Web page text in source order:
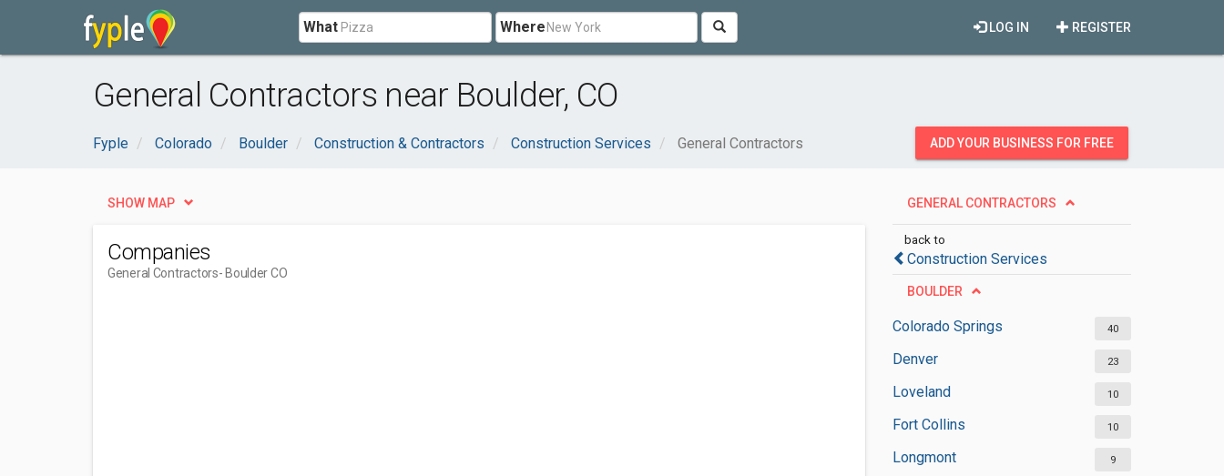
What Where REGISTER
LOG IN
General Contractors near Boulder, CO
Fyple Colorado Boulder Construction & Contractors Construction Services General Contractors ADD YOUR BUSINESS FOR FREE
GENERAL CONTRACTORS
back to
Construction Services
BOULDER
Colorado Springs 40
Denver 23
Loveland 10
Fort Collins 10
Longmont 9
SHOW MAP
Companies
General Contractors- Boulder CO